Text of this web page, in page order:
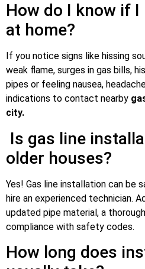
How do I know if I
at home?
If you notice signs like hissing
weak flame, surges in gas bills,
pipes or feeling nausea,
indications to contact nearby
city.
Is gas line
older houses?
Yes! Gas line installation can be
hire an experienced technician.
updated pipe material, a
compliance with safety codes.
How long does